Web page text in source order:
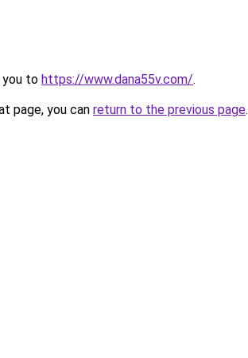
you to https://www.dana55v.com/.
page, you can return to the previous page.